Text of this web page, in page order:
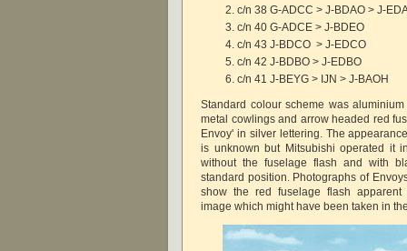
c/n 38 G-ADCC > J-BDAO > J-
c/n 40 G-ADCE > J-BDEO
c/n 43 J-BDCO > J-EDCO
c/n 42 J-BDBO > J-EDBO
c/n 41 J-BEYG > IJN > J-BAOH
Standard colour scheme was
metal cowlings and arrow headed red
Envoy' in silver lettering. The
is unknown but Mitsubishi operated it
without the fuselage flash and with
standard position. Photographs of
show the red fuselage flash
image which might have been taken in